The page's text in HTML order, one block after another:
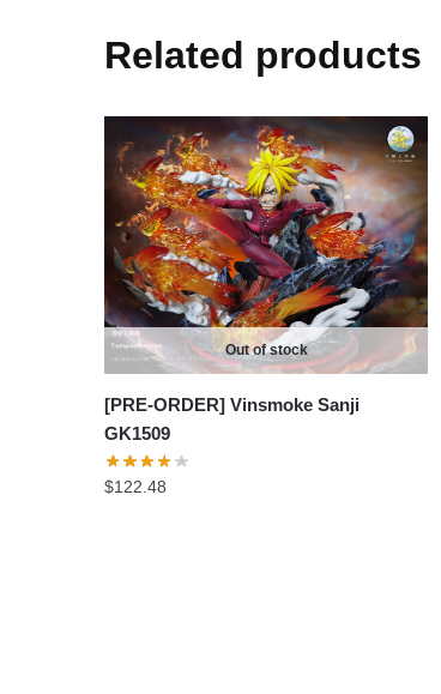
Related products
Out of stock
[PRE-ORDER] Vinsmoke Sanji
GK1509
$122.48